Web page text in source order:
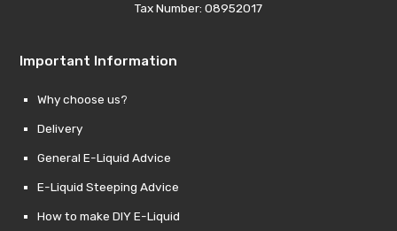
Tax Number: 08952017
Important Information
Why choose us?
Delivery
General E-Liquid Advice
E-Liquid Steeping Advice
How to make DIY E-Liquid